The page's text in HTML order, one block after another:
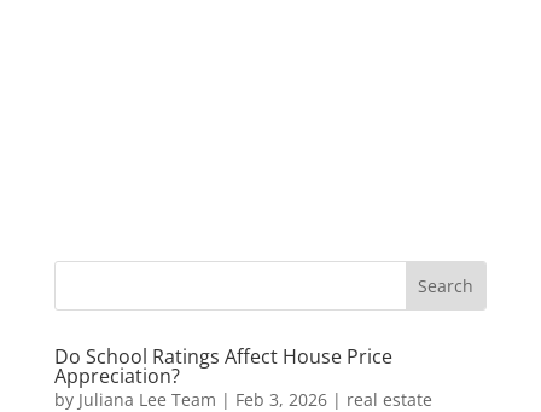
Do School Ratings Affect House Price
Appreciation?
by Juliana Lee Team | Feb 3, 2026| real estate